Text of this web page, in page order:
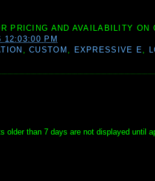
PRICING AND AVAILABILITY ON
12:03:00 PM
,CUSTOM , EXPRESSIVE E,
older than 7 days are not displayed until